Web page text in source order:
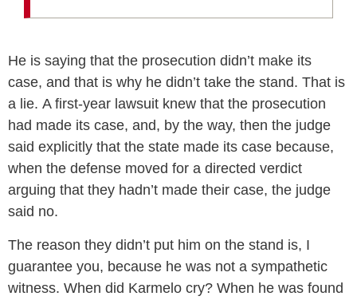
He is saying that the prosecution didn’t make its
case, and that is why he didn’t take the stand. That is
a lie. A first-year lawsuit knew that the prosecution
had made its case, and, by the way, then the judge
said explicitly that the state made its case because,
when the defense moved for a directed verdict
arguing that they hadn’t made their case, the judge
said no.
The reason they didn’t put him on the stand is, I
guarantee you, because he was not a sympathetic
witness. When did Karmelo cry? When he was found